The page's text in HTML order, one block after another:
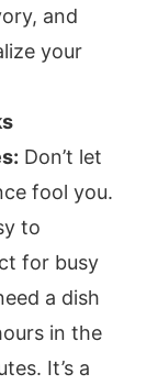
and
your
Don’t let
fool you.
to
for busy
a dish
in the
It’s a